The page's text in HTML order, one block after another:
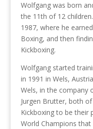
Wolfgang was born
the 11th of 12
1987, where he
Boxing, and then
Kickboxing.
Wolfgang started
in 1991 in Wels,
Wels, in the company
Jurgen Brutter, both
Kickboxing to be their
World Champions